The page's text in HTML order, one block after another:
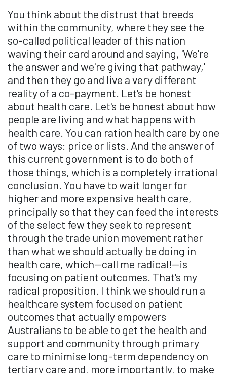
You think about the distrust that breeds
within the community, where they see the
so-called political leader of this nation
waving their card around and saying, 'We're
the answer and we're giving that pathway,'
and then they go and live a very different
reality of a co-payment. Let's be honest
about health care. Let's be honest about how
people are living and what happens with
health care. You can ration health care by one
of two ways: price or lists. And the answer of
this current government is to do both of
those things, which is a completely irrational
conclusion. You have to wait longer for
higher and more expensive health care,
principally so that they can feed the interests
of the select few they seek to represent
through the trade union movement rather
than what we should actually be doing in
health care, which—call me radical!—is
focusing on patient outcomes. That's my
radical proposition. I think we should run a
healthcare system focused on patient
outcomes that actually empowers
Australians to be able to get the health and
support and community through primary
care to minimise long-term dependency on
tertiary care and, more importantly, to make